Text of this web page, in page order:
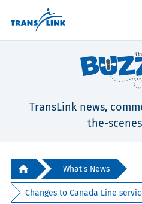
TransLink news,
the-
What's News
Changes to Canada Line